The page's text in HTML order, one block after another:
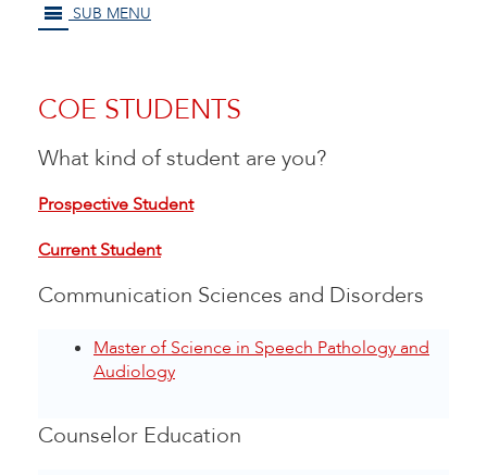
SUB MENU
COE STUDENTS
What kind of student are you?
Prospective Student
Current Student
Communication Sciences and Disorders
Master of Science in Speech Pathology and
Audiology
Counselor Education